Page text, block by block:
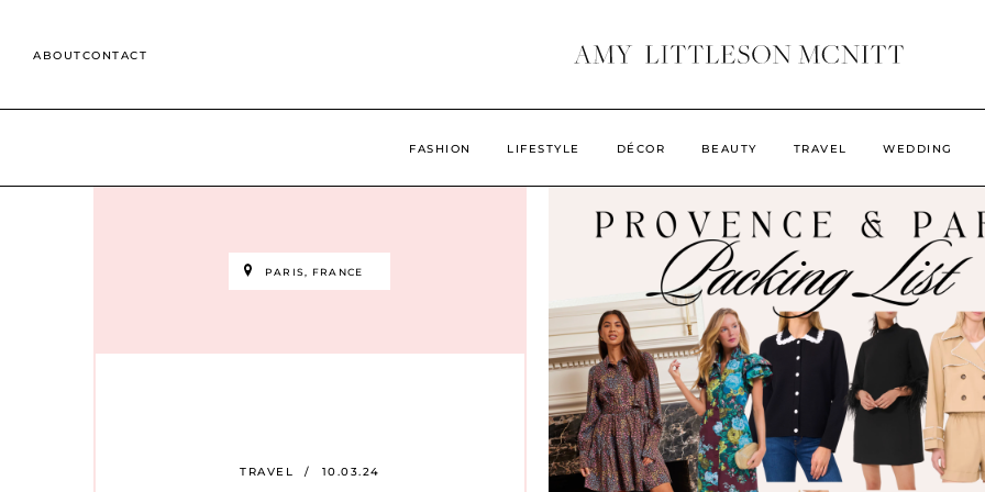
ABOUTCONTACT
FASHION LIFESTYLE DÉCOR BEAUTY TRAVEL WEDDING
PARIS, FRANCE
TRAVEL / 10.03.24